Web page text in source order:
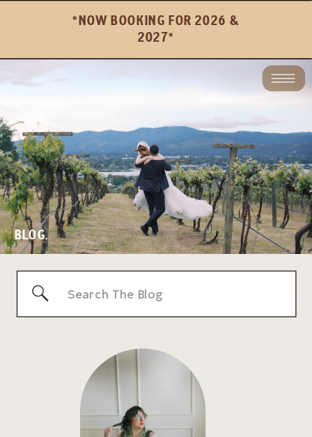
*NOW BOOKING FOR 2026 &
2027*
BLOG.
Search